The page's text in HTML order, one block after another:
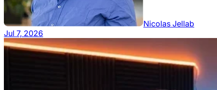
Nicolas Jellab
Jul 7, 2026